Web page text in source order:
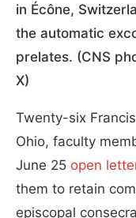
in Écône,
the automatic
prelates. (CNS
X)
Twenty-six
Ohio, faculty
June 25 open
them to retain
episcopal